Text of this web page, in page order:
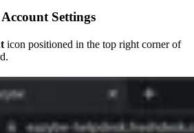
Settings
icon positioned in the top right corner of